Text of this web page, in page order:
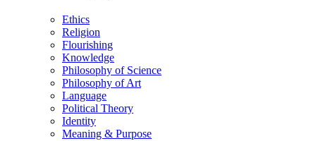
Ethics
Religion
Flourishing
Knowledge
Philosophy of Science
Philosophy of Art
Language
Political Theory
Identity
Meaning & Purpose